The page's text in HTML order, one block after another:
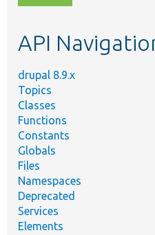
topic,
API
drupal 8.9.x
Topics
Classes
Functions
Constants
Globals
Files
Namespaces
Deprecated
Services
Elements